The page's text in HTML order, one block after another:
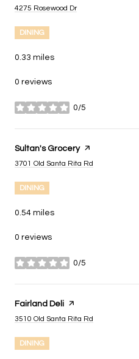
Search
4275 Rosewood Dron Google Maps
DINING
0.33 miles
0 reviews
0/5
stars
Visit the
Sultan's Grocerypage on Yelp
Search
3701 Old Santa Rita Rd
DINING
0.54 miles
0 reviews
0/5
stars
Visit the
Fairland Deli page on Yelp
Search
3510 Old Santa Rita Rd
DINING